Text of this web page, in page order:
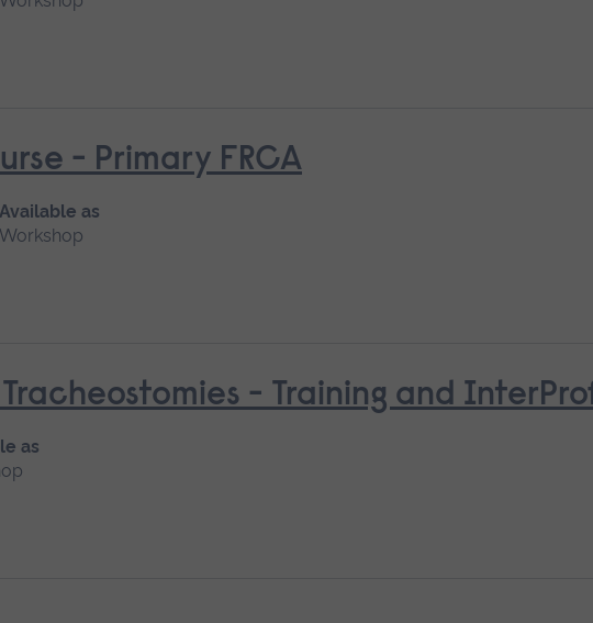
- Primary FRCA
Available as
Workshop
Tracheostomies - Training and
as